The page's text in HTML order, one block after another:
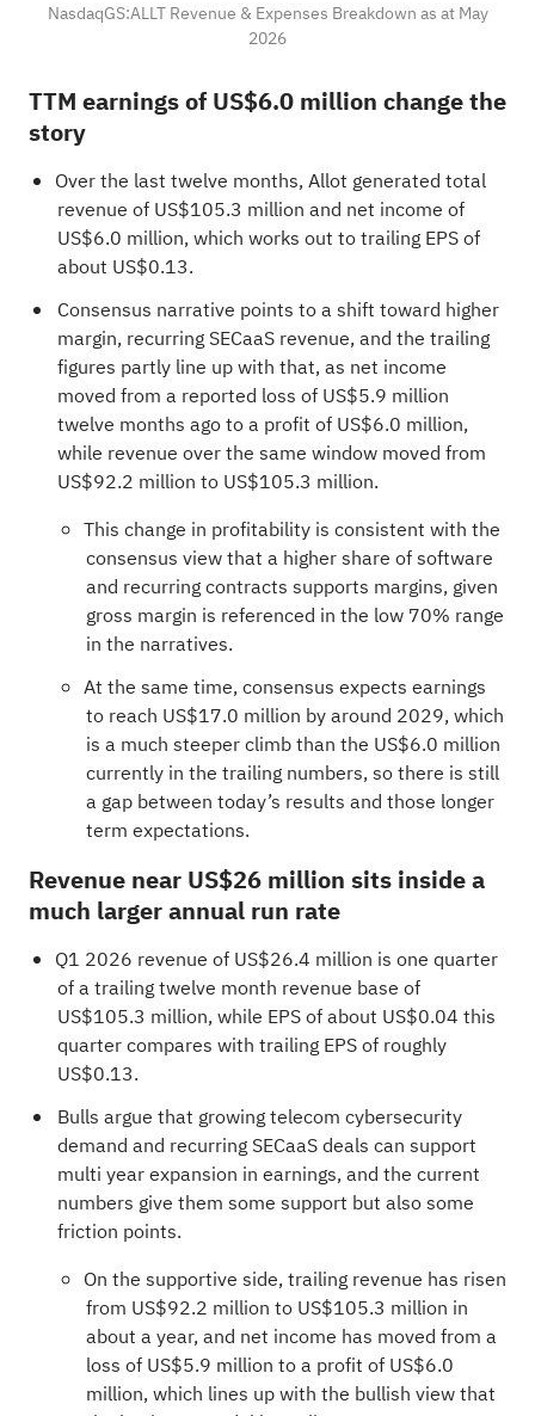
NasdaqGS:ALLT Revenue & Expenses Breakdown as at May
2026
TTM earnings of US$6.0 million change the
story
Over the last twelve months, Allot generated total
revenue of US$105.3 million and net income of
US$6.0 million, which works out to trailing EPS of
about US$0.13.
Consensus narrative points to a shift toward higher
margin, recurring SECaaS revenue, and the trailing
figures partly line up with that, as net income
moved from a reported loss of US$5.9 million
twelve months ago to a profit of US$6.0 million,
while revenue over the same window moved from
US$92.2 million to US$105.3 million.
This change in profitability is consistent with the
consensus view that a higher share of software
and recurring contracts supports margins, given
gross margin is referenced in the low 70% range
in the narratives.
At the same time, consensus expects earnings
to reach US$17.0 million by around 2029, which
is a much steeper climb than the US$6.0 million
currently in the trailing numbers, so there is still
a gap between today’s results and those longer
term expectations.
Revenue near US$26 million sits inside a
much larger annual run rate
Q1 2026 revenue of US$26.4 million is one quarter
of a trailing twelve month revenue base of
US$105.3 million, while EPS of about US$0.04 this
quarter compares with trailing EPS of roughly
US$0.13.
Bulls argue that growing telecom cybersecurity
demand and recurring SECaaS deals can support
multi year expansion in earnings, and the current
numbers give them some support but also some
friction points.
On the supportive side, trailing revenue has risen
from US$92.2 million to US$105.3 million in
about a year, and net income has moved from a
loss of US$5.9 million to a profit of US$6.0
million, which lines up with the bullish view that